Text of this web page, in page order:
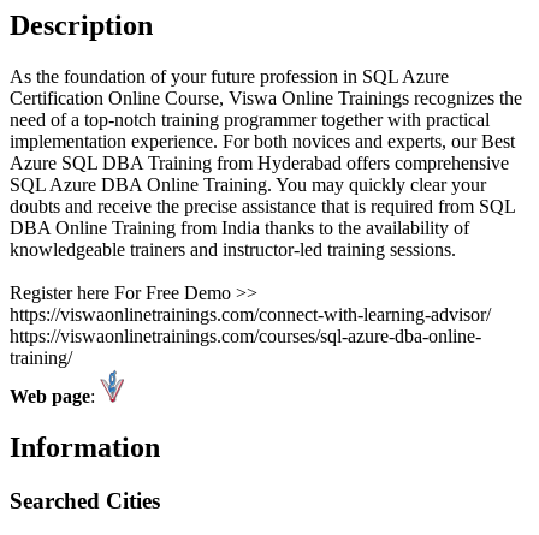
Description
As the foundation of your future profession in SQL Azure
Certification Online Course, Viswa Online Trainings recognizes the
need of a top-notch training programmer together with practical
implementation experience. For both novices and experts, our Best
Azure SQL DBA Training from Hyderabad offers comprehensive
SQL Azure DBA Online Training. You may quickly clear your
doubts and receive the precise assistance that is required from SQL
DBA Online Training from India thanks to the availability of
knowledgeable trainers and instructor-led training sessions.
Register here For Free Demo >>
https://viswaonlinetrainings.com/connect-with-learning-advisor/
https://viswaonlinetrainings.com/courses/sql-azure-dba-online-
training/
Web page:
Information
Searched Cities